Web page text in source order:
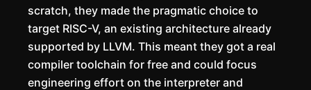
scratch, they made the pragmatic choice to
target RISC-V, an existing architecture already
supported by LLVM. This meant they got a real
compiler toolchain for free and could focus
engineering effort on the interpreter and